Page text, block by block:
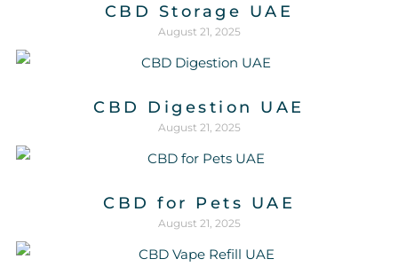
CBD Storage UAE
August 21, 2025
CBD Digestion UAE
August 21, 2025
CBD for Pets UAE
August 21, 2025